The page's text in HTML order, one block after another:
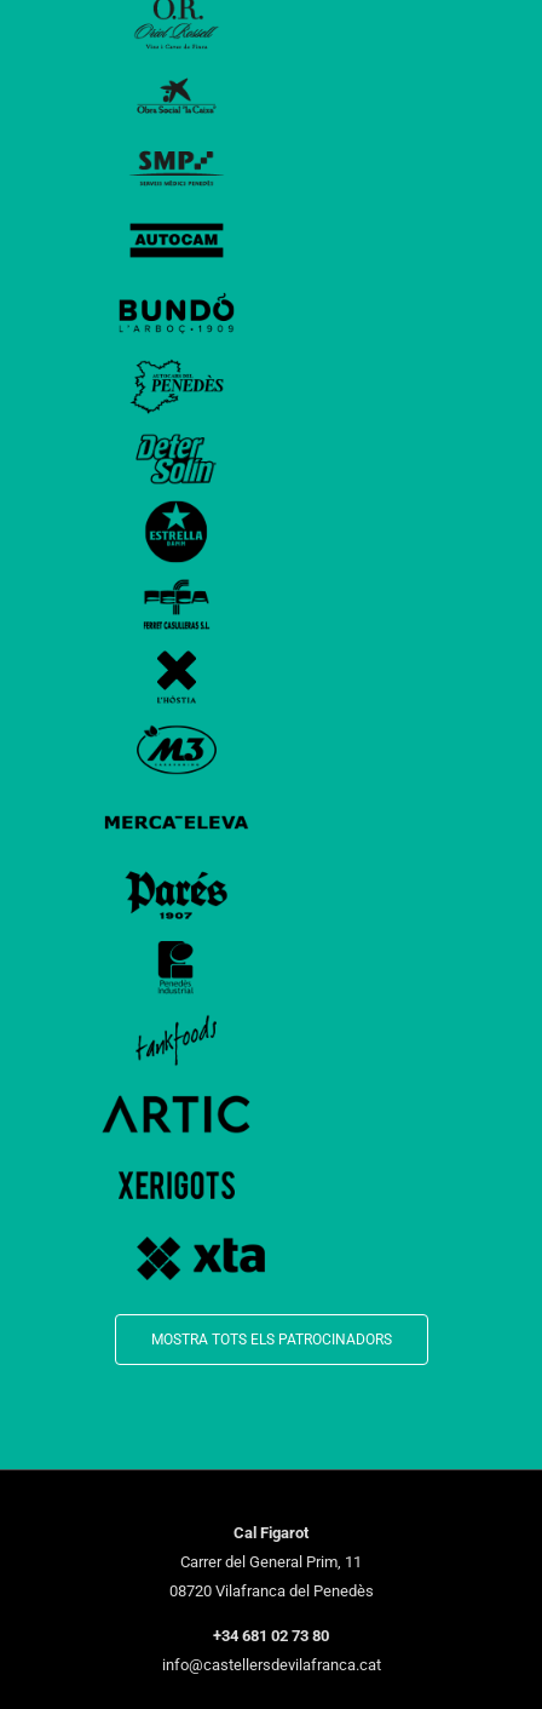
MOSTRA TOTS ELS PATROCINADORS
Cal Figarot
Carrer del General Prim, 11
08720 Vilafranca del Penedès
+34 681 02 73 80
info@castellersdevilafranca.cat